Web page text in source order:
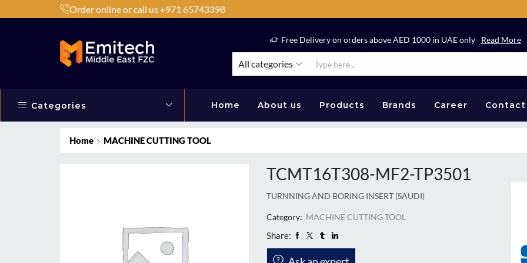
Order online or call us +971 65743398
Products by Brands or Products Shop Now Free Delivery on orders above AED 1000 in UAE only Read More
All categories
Categories Home About us Products Brands Career Contact
Home MACHINE CUTTING TOOL
TCMT16T308-MF2-TP3501
TURNNING AND BORING INSERT (SAUDI)
Category: MACHINE CUTTING TOOL
Share: